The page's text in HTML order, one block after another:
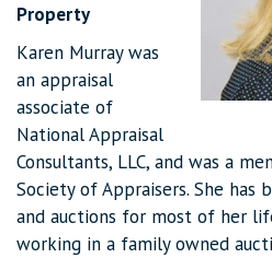
Property
Karen Murray was
an appraisal
associate of
National Appraisal
Consultants, LLC, and was a
Society of Appraisers. She has
and auctions for most of her
working in a family owned